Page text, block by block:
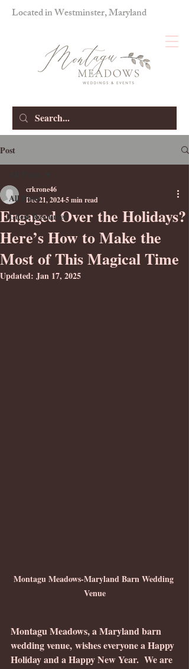
Located in Westminster, Maryland
Post
All Posts
Guest Resources
Engaged Over the Holidays?
Here’s How to Make the
Most of This Magical Time
crkrone46
Dec 21, 20245 min read
Updated: Jan 17, 2025
Montagu Meadows-Maryland Barn Wedding
Venue
Montagu Meadows, a Maryland barn
wedding venue, wishes everyone a Happy
Holiday and a Happy New Year.  We are